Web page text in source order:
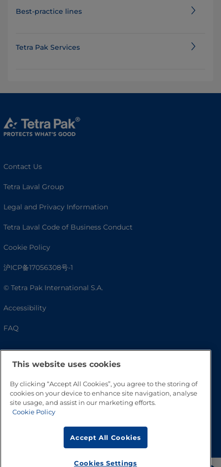
Best-practice lines
Tetra Pak Services
Contact Us
Tetra Laval Group
Legal and Privacy Information
Tetra Laval Code of Business Conduct
Cookie Policy
沪ICP备17056308号-1
© Tetra Pak International S.A.
Accessibility
FAQ
This website uses cookies
By clicking “Accept All Cookies”, you agree to the storing of
cookies on your device to enhance site navigation, analyse
site usage, and assist in our marketing efforts.
Cookie Policy
Accept All Cookies
Cookies Settings